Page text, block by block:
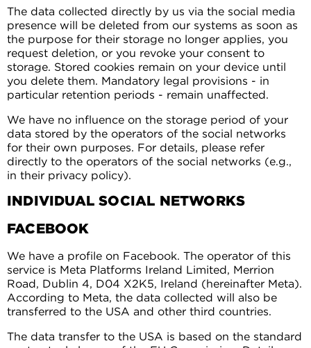
The data collected directly by us via the social media
presence will be deleted from our systems as soon as
the purpose for their storage no longer applies, you
request deletion, or you revoke your consent to
storage. Stored cookies remain on your device until
you delete them. Mandatory legal provisions - in
particular retention periods - remain unaffected.
We have no influence on the storage period of your
data stored by the operators of the social networks
for their own purposes. For details, please refer
directly to the operators of the social networks (e.g.,
in their privacy policy).
INDIVIDUAL SOCIAL NETWORKS
FACEBOOK
We have a profile on Facebook. The operator of this
service is Meta Platforms Ireland Limited, Merrion
Road, Dublin 4, D04 X2K5, Ireland (hereinafter Meta).
According to Meta, the data collected will also be
transferred to the USA and other third countries.
The data transfer to the USA is based on the standard